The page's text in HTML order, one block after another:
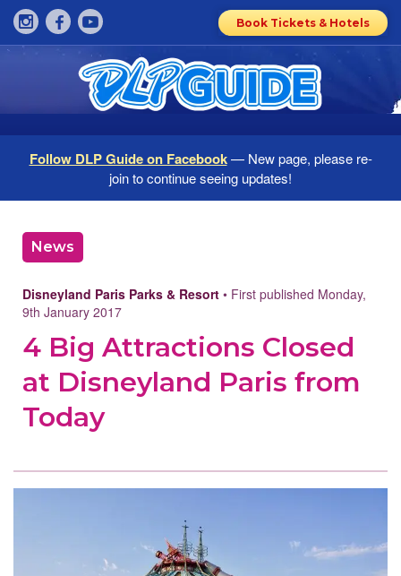
Book Tickets & Hotels
Follow DLP Guide on Facebook— New page, please re-
join to continue seeing updates!
News
Disneyland Paris Parks & Resort • First published Monday,
9th January 2017
4 Big Attractions Closed
at Disneyland Paris from
Today